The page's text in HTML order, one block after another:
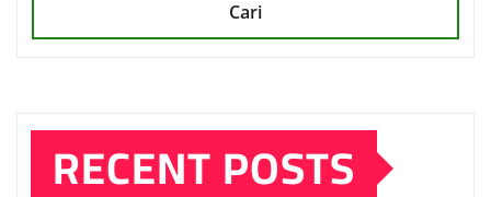
Cari
RECENT POSTS